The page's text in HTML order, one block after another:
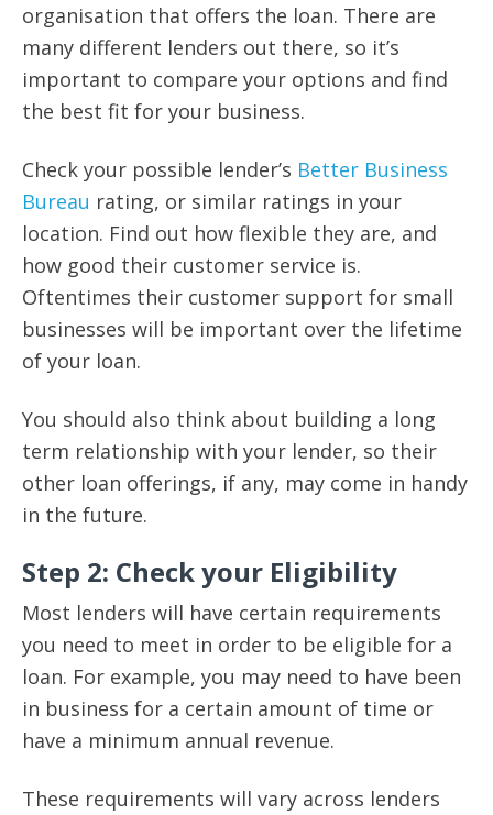
organisation that offers the loan. There are
many different lenders out there, so it’s
important to compare your options and find
the best fit for your business.
Check your possible lender’s Better Business
Bureau rating, or similar ratings in your
location. Find out how flexible they are, and
how good their customer service is.
Oftentimes their customer support for small
businesses will be important over the lifetime
of your loan.
You should also think about building a long
term relationship with your lender, so their
other loan offerings, if any, may come in handy
in the future.
Step 2: Check your Eligibility
Most lenders will have certain requirements
you need to meet in order to be eligible for a
loan. For example, you may need to have been
in business for a certain amount of time or
have a minimum annual revenue.
These requirements will vary across lenders